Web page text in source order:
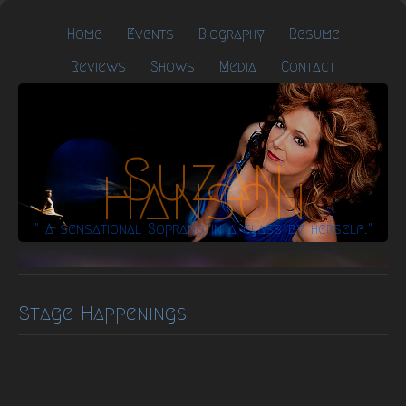
Home Events Biography Resume
Reviews Shows Media Contact
Suzan
Hanson
" A sensational Soprano in a class by herself."
Stage Happenings